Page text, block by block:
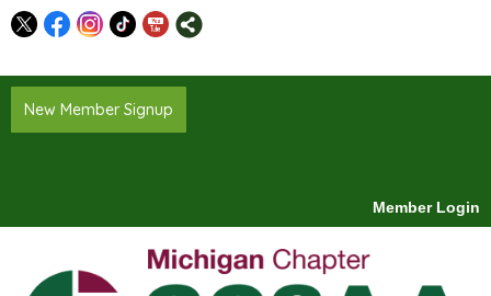
New Member Signup
Member Login